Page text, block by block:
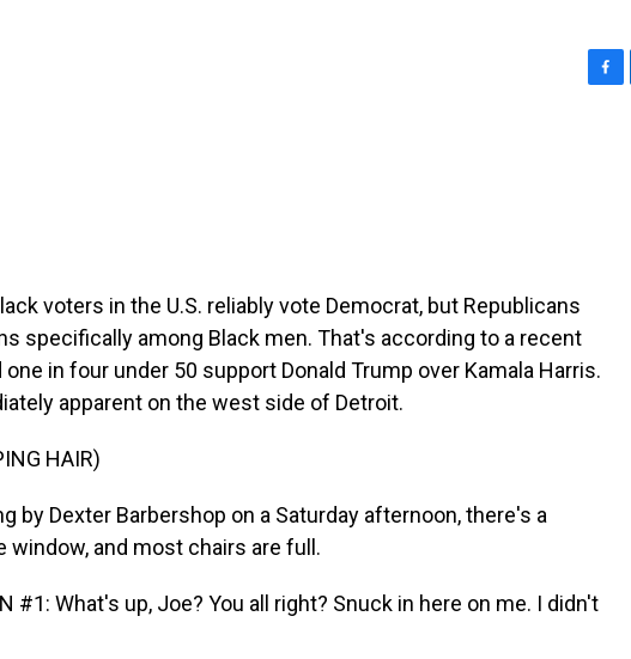
voters in the U.S. reliably vote Democrat, but Republicans
specifically among Black men. That's according to a recent
in four under 50 support Donald Trump over Kamala Harris.
apparent on the west side of Detroit.
HAIR)
by Dexter Barbershop on a Saturday afternoon, there's a
window, and most chairs are full.
#1: What's up, Joe? You all right? Snuck in here on me. I didn't